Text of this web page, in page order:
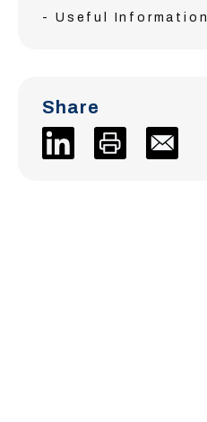
Useful Information
Share